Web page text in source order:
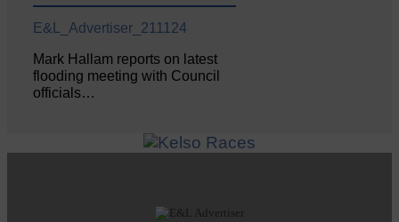
E&L_Advertiser_211124
Mark Hallam reports on latest
flooding meeting with Council
officials…